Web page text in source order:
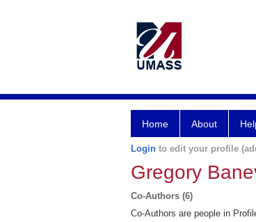
Home About
Login to edit your profile
Gregory
Co-Authors (6)
Co-Authors are people in